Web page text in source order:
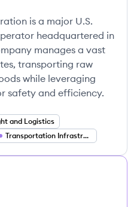
is a major U.S.
headquartered in
manages a vast
transporting raw
while leveraging
safety and efficiency.
and Logistics
Transportation Infrastructure